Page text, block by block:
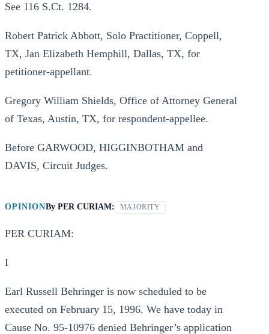
See 116 S.Ct. 1284.
Robert Patrick Abbott, Solo Practitioner, Coppell,
TX, Jan Elizabeth Hemphill, Dallas, TX, for
petitioner-appellant.
Gregory William Shields, Office of Attorney General
of Texas, Austin, TX, for respondent-appellee.
Before GARWOOD, HIGGINBOTHAM and
DAVIS, Circuit Judges.
OPINIONBy PER CURIAM: MAJORITY
PER CURIAM:
I
Earl Russell Behringer is now scheduled to be
executed on February 15, 1996. We have today in
Cause No. 95-10976 denied Behringer’s application